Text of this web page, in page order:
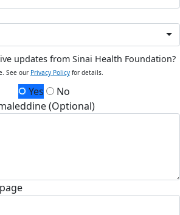
updates from Sinai Health Foundation?
See our Privacy Policy for details.
Yes
No
(Optional)